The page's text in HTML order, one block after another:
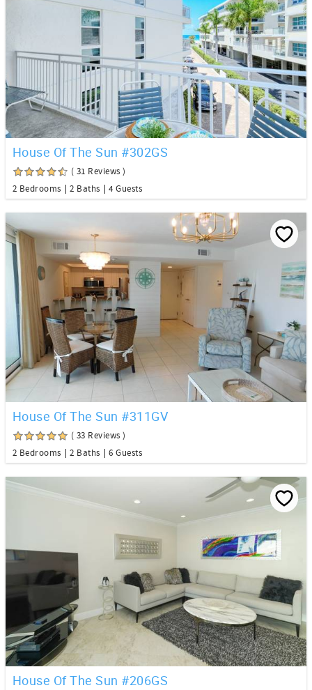
House Of The Sun #302GS
( 31 Reviews )
2 Bedrooms
2 Baths 4 Guests
House Of The Sun #311GV
( 33 Reviews )
2 Bedrooms
2 Baths 6 Guests
House Of The Sun #206GS